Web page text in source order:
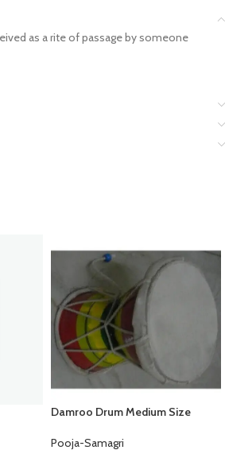
as a rite of passage by someone
Damroo Drum Medium Size
Pooja-Samagri